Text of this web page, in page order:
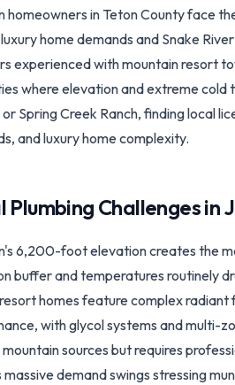
homeowners in Teton County face
home demands and Snake
experienced with mountain resort
where elevation and extreme cold
Spring Creek Ranch, finding local
and luxury home complexity.
Plumbing Challenges in
6,200-foot elevation creates the
buffer and temperatures routinely
homes feature complex
with glycol systems and multi-
sources but requires
demand swings stressing